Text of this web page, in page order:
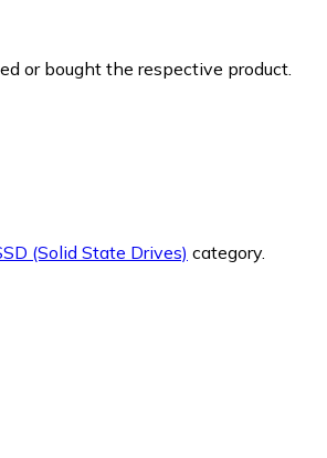
or bought the respective product.
(Solid State Drives) category.